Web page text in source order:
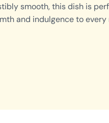
smooth, this dish is
and indulgence to every